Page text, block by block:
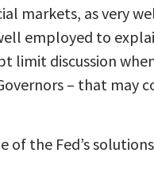
markets, as very
employed to
limit discussion
– that
of the Fed’s